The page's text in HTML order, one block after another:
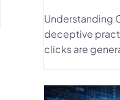
Understanding
deceptive
clicks are